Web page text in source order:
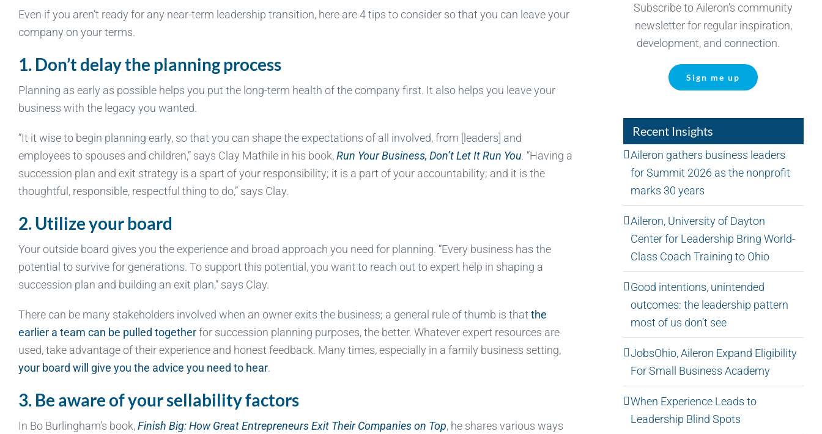
Even if you aren’t ready for any near-term leadership transition, here are 4 tips to consider so that you can leave your
company on your terms.
1. Don’t delay the planning process
Planning as early as possible helps you put the long-term health of the company first. It also helps you leave your
business with the legacy you wanted.
“It it wise to begin planning early, so that you can shape the expectations of all involved, from [leaders] and
employees to spouses and children,” says Clay Mathile in his book,Run Your Business, Don’t Let It Run You. “Having a
succession plan and exit strategy is a spart of your responsibility; it is a part of your accountability; and it is the
thoughtful, responsible, respectful thing to do,” says Clay.
2. Utilize your board
Your outside board gives you the experience and broad approach you need for planning. “Every business has the
potential to survive for generations. To support this potential, you want to reach out to expert help in shaping a
succession plan and building an exit plan,” says Clay.
There can be many stakeholders involved when an owner exits the business; a general rule of thumb is that the
earlier a team can be pulled togetherfor succession planning purposes, the better. Whatever expert resources are
used, take advantage of their experience and honest feedback. Many times, especially in a family business setting,
your board will give you the advice you need to hear.
3. Be aware of your sellability factors
In Bo Burlingham’s book,Finish Big: How Great Entrepreneurs Exit Their Companies on Top, he shares various ways
Subscribe to Aileron’s community
newsletter for regular inspiration,
development, and connection.
Sign me up
Recent Insights
Aileron gathers business leaders
for Summit 2026 as the nonprofit
marks 30 years
Aileron, University of Dayton
Center for Leadership Bring World-
Class Coach Training to Ohio
Good intentions, unintended
outcomes: the leadership pattern
most of us don’t see
JobsOhio, Aileron Expand Eligibility
For Small Business Academy
When Experience Leads to
Leadership Blind Spots